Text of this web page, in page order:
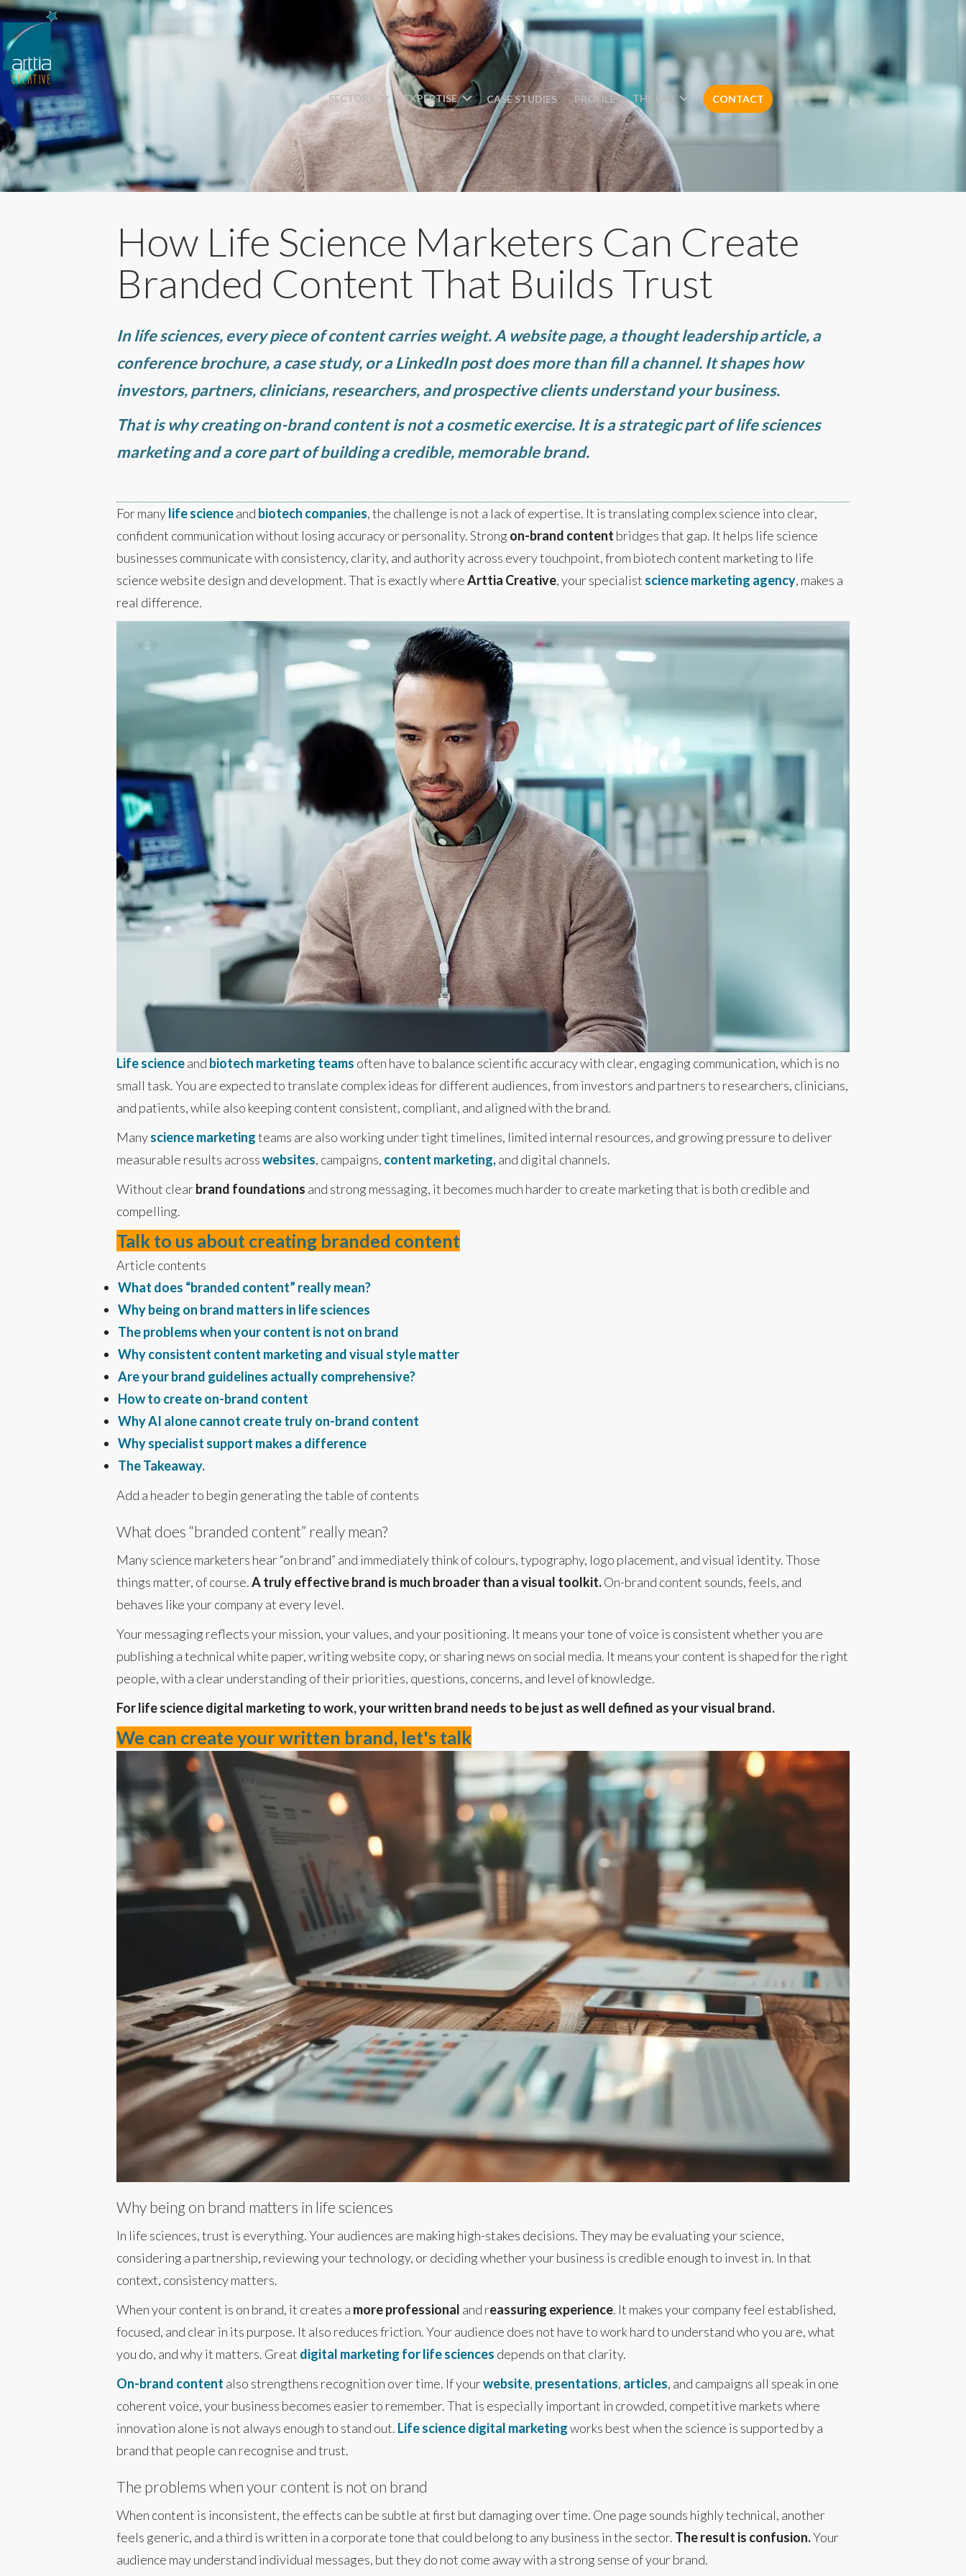
SECTORS EXPERTISE CASE STUDIES PROFILE THE LAB CONTACT
How Life Science Marketers Can Create
Branded Content That Builds Trust
In life sciences, every piece of content carries weight. A website page, a thought leadership article, a
conference brochure, a case study, or a LinkedIn post does more than fill a channel. It shapes how
investors, partners, clinicians, researchers, and prospective clients understand your business.
That is why creating on-brand content is not a cosmetic exercise. It is a strategic part of life sciences
marketing and a core part of building a credible, memorable brand.
For manylife scienceand biotech companies, the challenge is not a lack of expertise. It is translating complex science into clear,
confident communication without losing accuracy or personality. Strong on-brand content bridges that gap. It helps life science
businesses communicate with consistency, clarity, and authority across every touchpoint, from biotech content marketing to life
science website design and development. That is exactly whereArttia Creative, your specialist science marketing agency, makes a
real difference.
Life scienceand biotech marketing teams often have to balance scientific accuracy with clear, engaging communication, which is no
small task. You are expected to translate complex ideas for different audiences, from investors and partners to researchers, clinicians,
and patients, while also keeping content consistent, compliant, and aligned with the brand.
Manyscience marketingteams are also working under tight timelines, limited internal resources, and growing pressure to deliver
measurable results acrosswebsites, campaigns, content marketing,and digital channels.
Without clearbrand foundations and strong messaging, it becomes much harder to create marketing that is both credible and
compelling.
Talk to us about creating branded content
Article contents
What does “branded content” really mean?
Why being on brand matters in life sciences
The problems when your content is not on brand
Why consistent content marketing and visual style matter
Are your brand guidelines actually comprehensive?
How to create on-brand content
Why AI alone cannot create truly on-brand content
Why specialist support makes a difference
The Takeaway.
Add a header to begin generating the table of contents
What does “branded content” really mean?
Many science marketers hear “on brand” and immediately think of colours, typography, logo placement, and visual identity. Those
things matter, of course.A truly effective brand is much broader than a visual toolkit.On-brand content sounds, feels, and
behaves like your company at every level.
Your messaging reflects your mission, your values, and your positioning. It means your tone of voice is consistent whether you are
publishing a technical white paper, writing website copy, or sharing news on social media. It means your content is shaped for the right
people, with a clear understanding of their priorities, questions, concerns, and level of knowledge.
For life science digital marketing to work, your written brand needs to be just as well defined as your visual brand.
We can create your written brand, let's talk
Why being on brand matters in life sciences
In life sciences, trust is everything. Your audiences are making high-stakes decisions. They may be evaluating your science,
considering a partnership, reviewing your technology, or deciding whether your business is credible enough to invest in. In that
context, consistency matters.
When your content is on brand, it creates a more professional and reassuring experience. It makes your company feel established,
focused, and clear in its purpose. It also reduces friction. Your audience does not have to work hard to understand who you are, what
you do, and why it matters. Great digital marketing for life sciences depends on that clarity.
On-brand content also strengthens recognition over time. If yourwebsite, presentations, articles, and campaigns all speak in one
coherent voice, your business becomes easier to remember. That is especially important in crowded, competitive markets where
innovation alone is not always enough to stand out. Life science digital marketingworks best when the science is supported by a
brand that people can recognise and trust.
The problems when your content is not on brand
When content is inconsistent, the effects can be subtle at first but damaging over time. One page sounds highly technical, another
feels generic, and a third is written in a corporate tone that could belong to any business in the sector. The result is confusion.Your
audience may understand individual messages, but they do not come away with a strong sense of your brand.